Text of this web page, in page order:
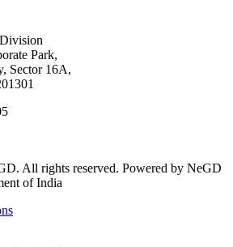
Park,
Sector 16A,
All rights reserved. Powered by NeGD
of India